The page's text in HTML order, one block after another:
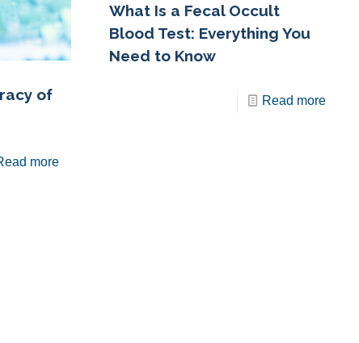
of
more
What Is a Fecal Occult
Blood Test: Everything You
Need to Know
Read more